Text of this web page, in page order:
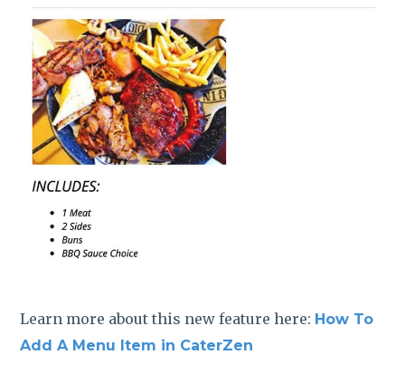
Learn more about this new feature here: How To
Add A Menu Item in CaterZen